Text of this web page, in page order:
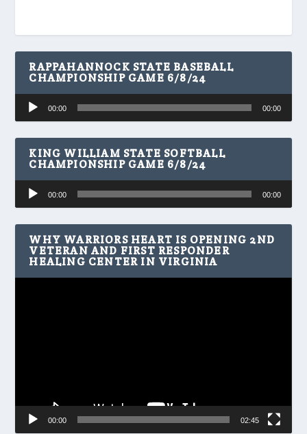
RAPPAHANNOCK STATE BASEBALL
CHAMPIONSHIP GAME 6/8/24
Audio
Player
00:00 00:00
KING WILLIAM STATE SOFTBALL
CHAMPIONSHIP GAME 6/8/24
Audio
Player
00:00 00:00
WHY WARRIORS HEART IS OPENING 2ND
VETERAN AND FIRST RESPONDER
HEALING CENTER IN VIRGINIA
00:00 02:45